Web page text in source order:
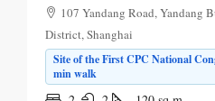
107 Yandang Road,
District, Shanghai
Site of the First CPC National
min walk